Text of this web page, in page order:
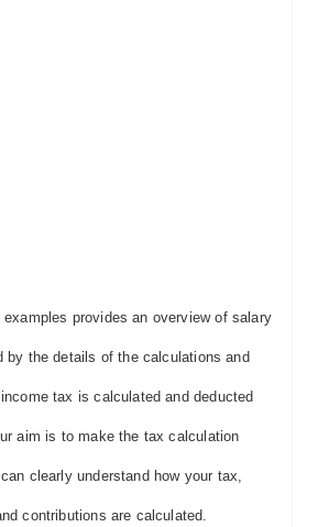
provides an overview of salary
by the details of the calculations and
tax is calculated and deducted
aim is to make the tax calculation
clearly understand how your tax,
contributions are calculated.